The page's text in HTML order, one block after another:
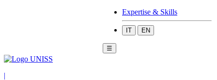
Expertise & Skills
IT EN
☰
|